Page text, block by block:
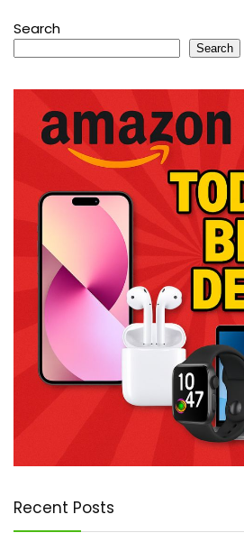
Search
Search
Recent Posts